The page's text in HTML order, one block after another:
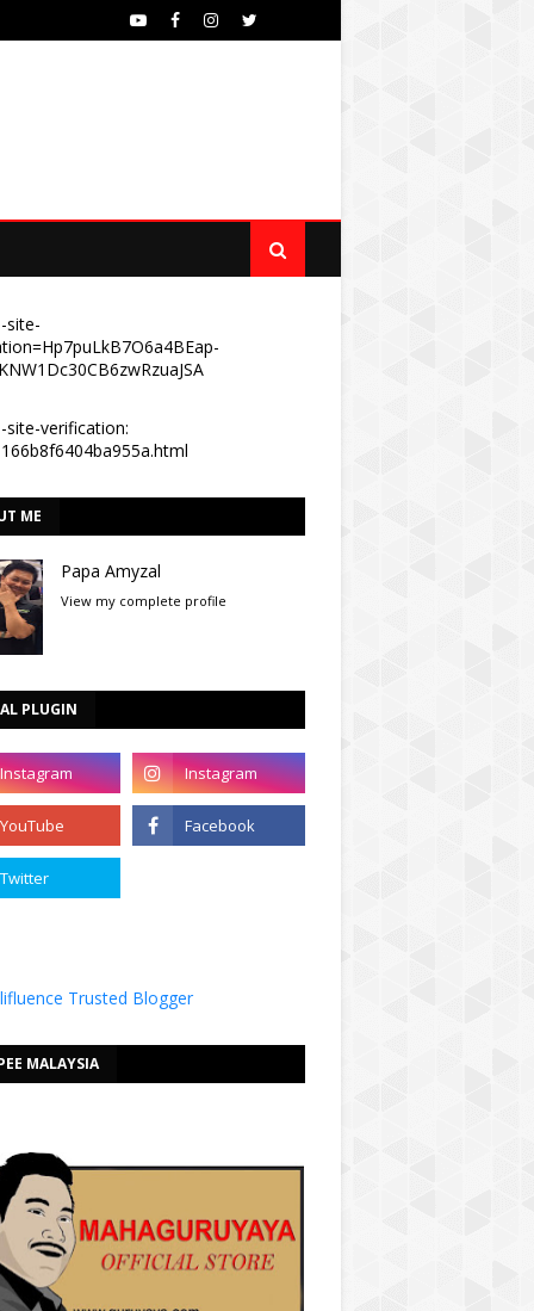
site-
site-verification:
ME
Papa Amyzal
View my complete profile
PLUGIN
MALAYSIA